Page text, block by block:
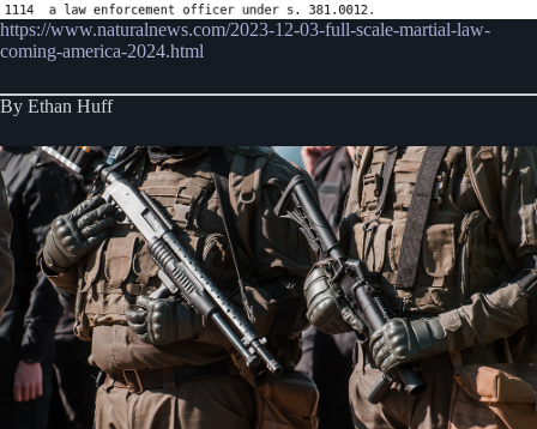
https://www.naturalnews.com/2023-12-03-full-scale-martial-law-
coming-america-2024.html
By Ethan Huff